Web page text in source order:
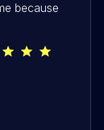
because